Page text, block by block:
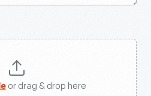
or drag & drop here